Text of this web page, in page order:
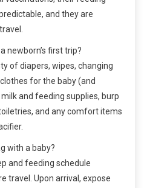
and they are
newborn’s first trip?
of diapers, wipes, changing
for the baby (and
and feeding supplies, burp
and any comfort items
with a baby?
and feeding schedule
travel. Upon arrival, expose